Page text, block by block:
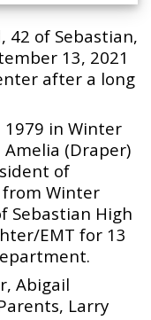
42 of Sebastian,
13, 2021
after a long
in Winter
Amelia (Draper)
of
from Winter
Sebastian High
EMT for 13
Abigail
Larry